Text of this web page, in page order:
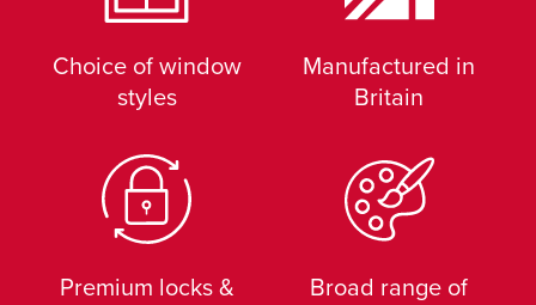
Choice of window
styles
Manufactured in
Britain
Premium locks &
Broad range of